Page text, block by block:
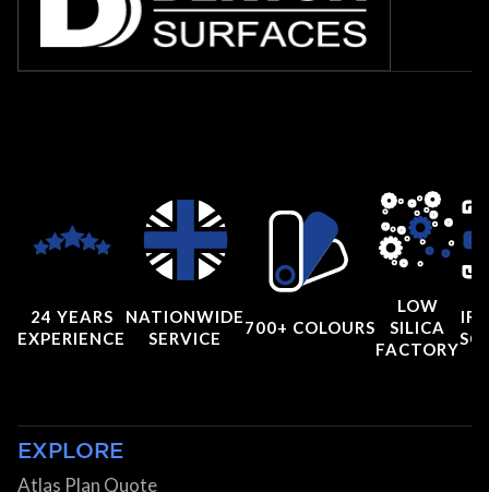
24 YEARS
EXPERIENCE
NATIONWIDE
SERVICE
700+ COLOURS
LOW
SILICA
FACTORY
EXPLORE
Atlas Plan Quote